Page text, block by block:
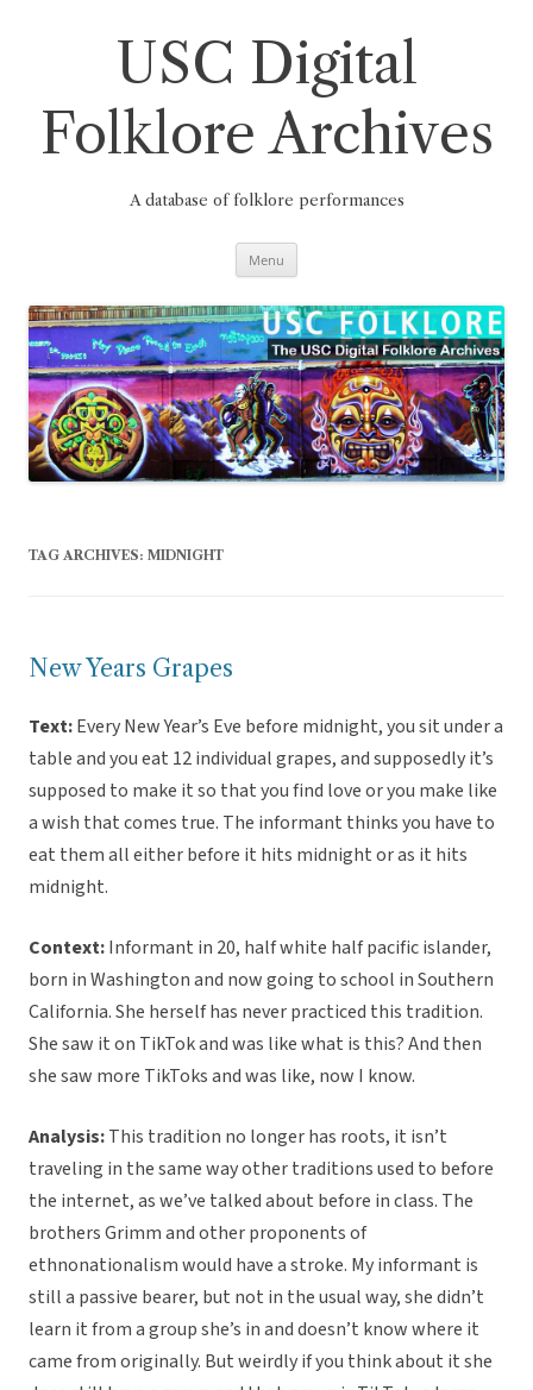
USC Digital
Folklore Archives
A database of folklore performances
Menu
TAG ARCHIVES: MIDNIGHT
New Years Grapes
Text:Every New Year’s Eve before midnight, you sit under a
table and you eat 12 individual grapes, and supposedly it’s
supposed to make it so that you find love or you make like
a wish that comes true. The informant thinks you have to
eat them all either before it hits midnight or as it hits
midnight.
Context:Informant in 20, half white half pacific islander,
born in Washington and now going to school in Southern
California. She herself has never practiced this tradition.
She saw it on TikTok and was like what is this? And then
she saw more TikToks and was like, now I know.
Analysis:This tradition no longer has roots, it isn’t
traveling in the same way other traditions used to before
the internet, as we’ve talked about before in class. The
brothers Grimm and other proponents of
ethnonationalism would have a stroke. My informant is
still a passive bearer, but not in the usual way, she didn’t
learn it from a group she’s in and doesn’t know where it
came from originally. But weirdly if you think about it she